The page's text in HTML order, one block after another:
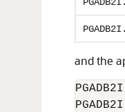
and the